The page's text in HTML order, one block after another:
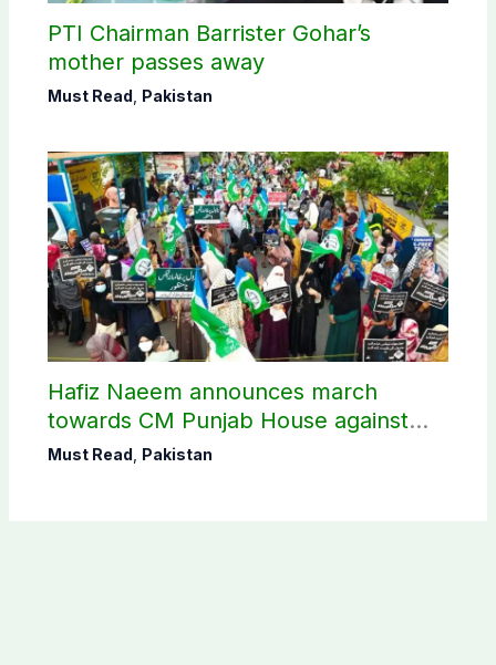
PTI Chairman Barrister Gohar’s
mother passes away
Must Read Pakistan
Hafiz Naeem announces march
towards CM Punjab House against
petroleum levy
Must Read Pakistan